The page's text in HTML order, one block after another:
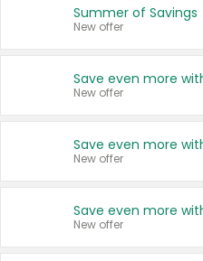
Summer of Savings
New offer
New offer
New offer
New offer